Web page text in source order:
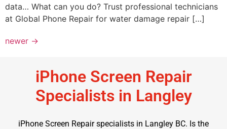
data… What can you do? Trust professional technicians
at Global Phone Repair for water damage repair […]
newer →
iPhone Screen Repair
Specialists in Langley
iPhone Screen Repair specialists in Langley BC. Is the